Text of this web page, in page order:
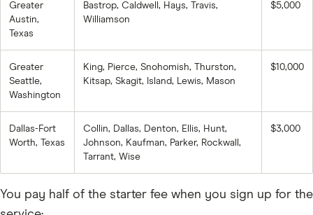
Greater
Austin,
Texas
Bastrop, Caldwell, Hays, Travis,
Williamson
$5,000
Greater
Seattle,
Washington
King, Pierce, Snohomish, Thurston,
Kitsap, Skagit, Island, Lewis, Mason
$10,000
Dallas-Fort
Worth, Texas
Collin, Dallas, Denton, Ellis, Hunt,
Johnson, Kaufman, Parker, Rockwall,
Tarrant, Wise
$3,000
You pay half of the starter fee when you sign up for the